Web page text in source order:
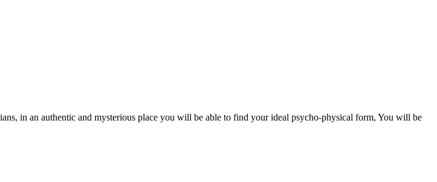
in an authentic and mysterious place you will be able to find your ideal psycho-physical form, You will be